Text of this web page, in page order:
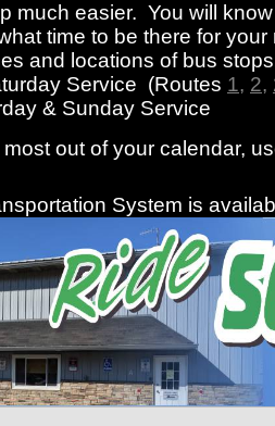
much easier. You will
time to be there for
and locations of bus
Service (Routes 1, 2,
& Sunday Service
out of your calendar,
System is